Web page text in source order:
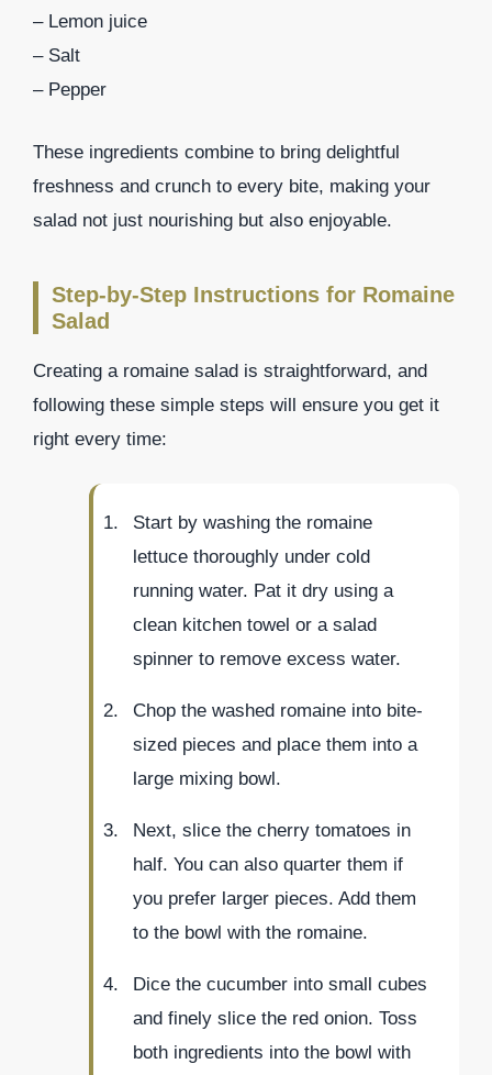
– Lemon juice
– Salt
– Pepper
These ingredients combine to bring delightful
freshness and crunch to every bite, making your
salad not just nourishing but also enjoyable.
Step-by-Step Instructions for Romaine
Salad
Creating a romaine salad is straightforward, and
following these simple steps will ensure you get it
right every time:
Start by washing the romaine
lettuce thoroughly under cold
running water. Pat it dry using a
clean kitchen towel or a salad
spinner to remove excess water.
Chop the washed romaine into bite-
sized pieces and place them into a
large mixing bowl.
Next, slice the cherry tomatoes in
half. You can also quarter them if
you prefer larger pieces. Add them
to the bowl with the romaine.
Dice the cucumber into small cubes
and finely slice the red onion. Toss
both ingredients into the bowl with